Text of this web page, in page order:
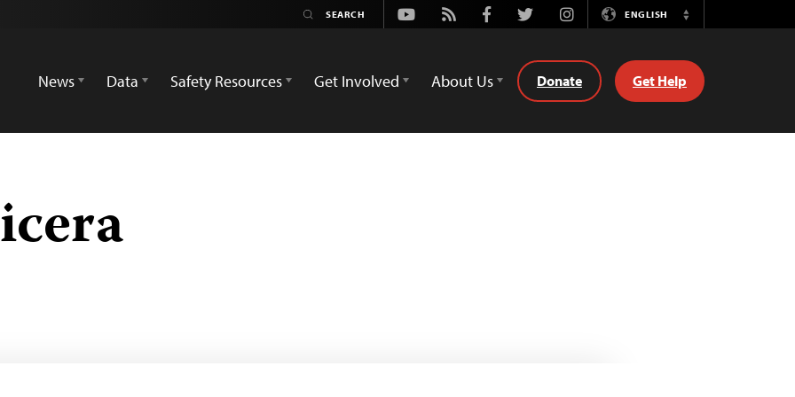
Youtube
Rss FacebookTwitterInstagramENGLISH
Switch
News
Data Safety Resources Get Involved About Us Donate Get Help